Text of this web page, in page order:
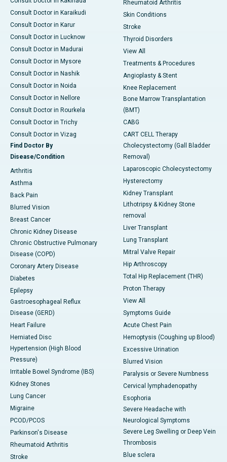
Consult Doctor in Karaikudi
Consult Doctor in Karur
Consult Doctor in Lucknow
Consult Doctor in Madurai
Consult Doctor in Mysore
Consult Doctor in Nashik
Consult Doctor in Noida
Consult Doctor in Nellore
Consult Doctor in Rourkela
Consult Doctor in Trichy
Consult Doctor in Vizag
Find Doctor By
Disease/Condition
Arthritis
Asthma
Back Pain
Blurred Vision
Breast Cancer
Chronic Kidney Disease
Chronic Obstructive Pulmonary
Disease (COPD)
Coronary Artery Disease
Diabetes
Epilepsy
Gastroesophageal Reflux
Disease (GERD)
Heart Failure
Herniated Disc
Hypertension (High Blood
Pressure)
Irritable Bowel Syndrome (IBS)
Kidney Stones
Lung Cancer
Migraine
PCOD/PCOS
Parkinson's Disease
Rheumatoid Arthritis
Stroke
Rheumatoid Arthritis
Skin Conditions
Stroke
Thyroid Disorders
View All
Treatments & Procedures
Angioplasty & Stent
Knee Replacement
Bone Marrow Transplantation
(BMT)
CABG
CART CELL Therapy
Cholecystectomy (Gall Bladder
Removal)
Laparoscopic Cholecystectomy
Hysterectomy
Kidney Transplant
Lithotripsy & Kidney Stone
removal
Liver Transplant
Lung Transplant
Mitral Valve Repair
Hip Arthroscopy
Total Hip Replacement (THR)
Proton Therapy
View All
Symptoms Guide
Acute Chest Pain
Hemoptysis (Coughing up Blood)
Excessive Urination
Blurred Vision
Paralysis or Severe Numbness
Cervical lymphadenopathy
Esophoria
Severe Headache with
Neurological Symptoms
Severe Leg Swelling or Deep Vein
Thrombosis
Blue sclera